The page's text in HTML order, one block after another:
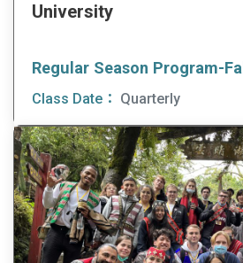
University
Regular Season Program-Fall
Class Date： Quarterly